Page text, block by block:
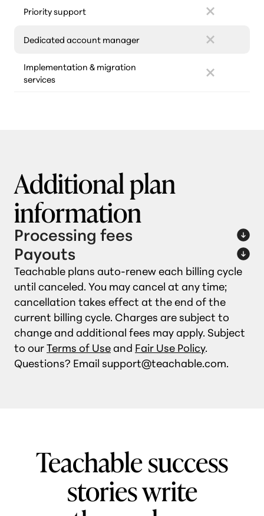
Priority support
Dedicated account manager
Implementation & migration
services
Additional plan
information
Processing fees
Payouts
Teachable plans auto‑renew each billing cycle
until canceled. You may cancel at any time;
cancellation takes effect at the end of the
current billing cycle. Charges are subject to
change and additional fees may apply. Subject
to ourTerms of Useand Fair Use Policy.
Questions? Email support@teachable.com.
Teachable success
stories write